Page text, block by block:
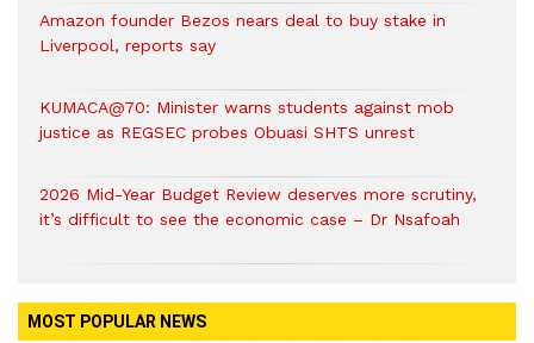
Amazon founder Bezos nears deal to buy stake in
Liverpool, reports say
KUMACA@70: Minister warns students against mob
justice as REGSEC probes Obuasi SHTS unrest
2026 Mid-Year Budget Review deserves more scrutiny,
it’s difficult to see the economic case – Dr Nsafoah
MOST POPULAR NEWS